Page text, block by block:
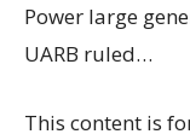
Power large
UARB ruled…
This content is